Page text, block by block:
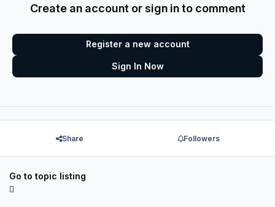
Create an account or sign in to comment
Register a new account
Sign In Now
Share Followers
Go to topic listing